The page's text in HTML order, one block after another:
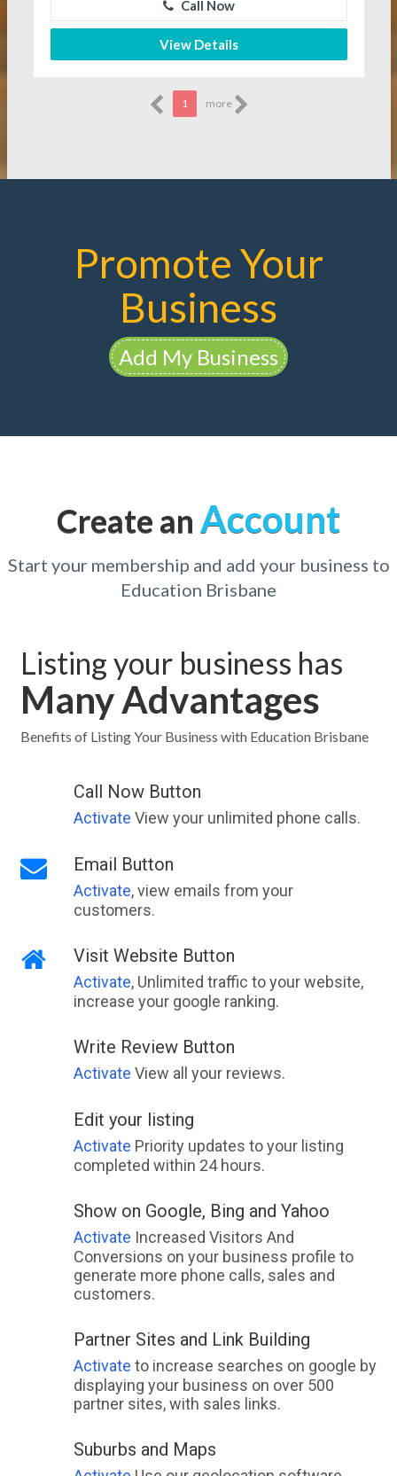
Call Now
View Details
1 more
Promote Your
Business
Add My Business
Create an Account
Start your membership and add your business to
Education Brisbane
Listing your business has
Many Advantages
Benefits of Listing Your Business with Education Brisbane
Call Now Button
Activate View your unlimited phone calls.
Email Button
Activate, view emails from your
customers.
Visit Website Button
Activate, Unlimited traffic to your website,
increase your google ranking.
Write Review Button
Activate View all your reviews.
Edit your listing
Activate Priority updates to your listing
completed within 24 hours.
Show on Google, Bing and Yahoo
Activate Increased Visitors And
Conversions on your business profile to
generate more phone calls, sales and
customers.
Partner Sites and Link Building
Activate to increase searches on google by
displaying your business on over 500
partner sites, with sales links.
Suburbs and Maps